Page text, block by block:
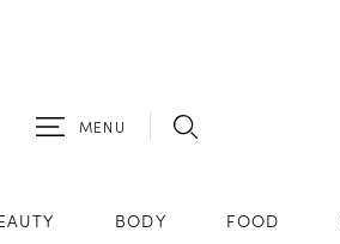
MENU
BODY FOOD